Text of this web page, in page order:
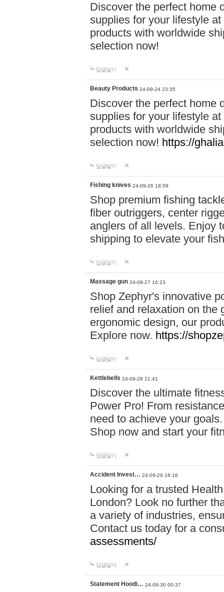
Discover the perfect home
supplies for your lifestyle
products with worldwide
selection now!
답글달기
Beauty Products 24-09-24 23:35
Discover the perfect home
supplies for your lifestyle
products with worldwide
selection now! https://
답글달기
Fishing knives 24-09-26 18:59
Shop premium fishing
fiber outriggers, center
anglers of all levels. Enjoy
shipping to elevate your
답글달기
Massage gun 24-09-27 16:23
Shop Zephyr's innovative
relief and relaxation on the
ergonomic design, our
Explore now. https://
답글달기
Kettlebells 24-09-28 21:41
Discover the ultimate
Power Pro! From
need to achieve your
Shop now and start your
답글달기
Accident Invest… 24-09-29 18:16
Looking for a trusted
London? Look no further
a variety of industries,
Contact us today for a
assessments/
답글달기
Statement Hoodi… 24-09-30 00:37